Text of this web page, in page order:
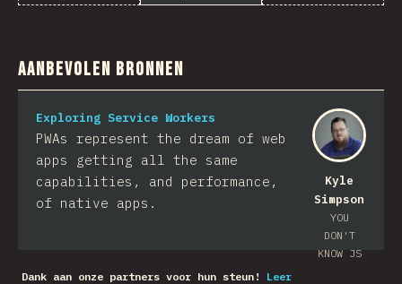
Aanbevolen bronnen
Kyle
Simpson
YOU
DON'T
KNOW JS
Exploring Service Workers
PWAs represent the dream of web
apps getting all the same
capabilities, and performance,
of native apps.
Dank aan onze partners voor hun steun!
Leer